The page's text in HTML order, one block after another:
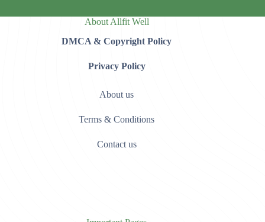
About Allfit Well
DMCA & Copyright Policy
Privacy Policy
About us
Terms & Conditions
Contact us